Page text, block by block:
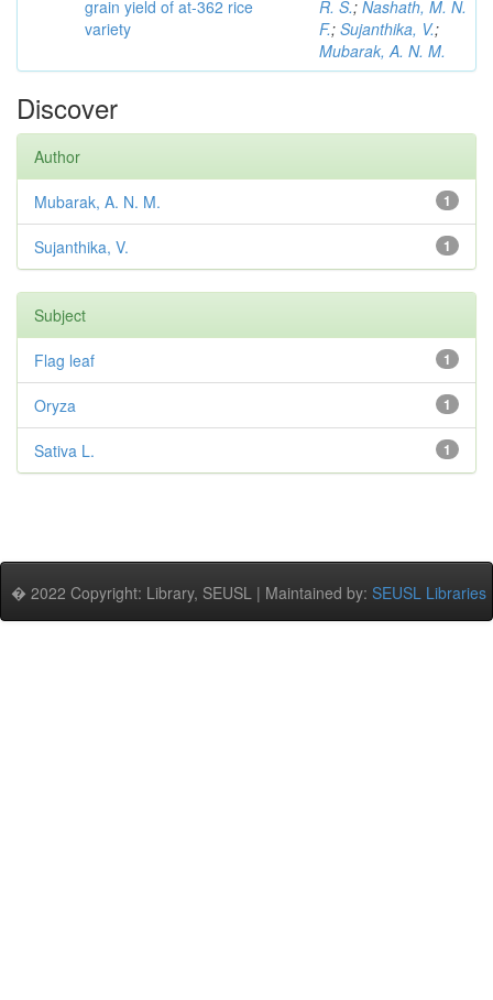
grain yield of at-362 rice
variety
R. S.; Nashath, M. N.
F.; Sujanthika, V.;
Mubarak, A. N. M.
Discover
Author
1
Mubarak, A. N. M.
1
Sujanthika, V.
Subject
1
Flag leaf
1
Oryza
1
Sativa L.
� 2022 Copyright: Library, SEUSL | Maintained by: SEUSL Libraries